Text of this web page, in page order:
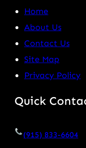
Home
About Us
Contact Us
Site Map
Privacy Policy
Quick
(915) 833-6604